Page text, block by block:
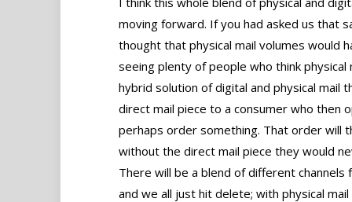
moving forward. If you had asked us that
thought that physical mail volumes would
seeing plenty of people who think
hybrid solution of digital and physical mail
direct mail piece to a consumer who then
perhaps order something. That order will
without the direct mail piece they would
There will be a blend of different
and we all just hit delete; with physical